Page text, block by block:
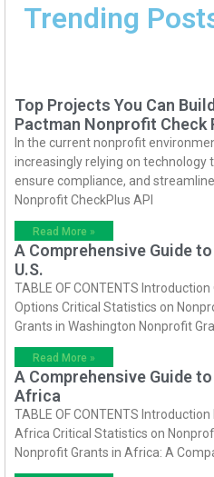
Trending
Top Projects You Can
Pactman Nonprofit Check
In the current nonprofit
increasingly relying on technology
ensure compliance, and
Nonprofit CheckPlus API
Read More »
A Comprehensive Guide
U.S.
TABLE OF CONTENTS
Options Critical Statistics on
Grants in Washington Nonprofit
Read More »
A Comprehensive Guide
Africa
TABLE OF CONTENTS
Africa Critical Statistics on
Nonprofit Grants in Africa: A